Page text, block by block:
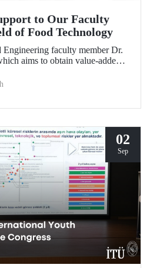
to Our Faculty
of Food Technology
faculty member Dr.
aims to obtain value-added
resources, was entitled to
02
Sep